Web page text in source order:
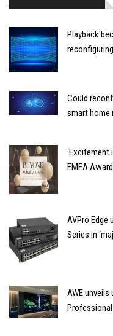
Playback
Could
smart home
‘Excitement
EMEA
AVPro
Series in
AWE
Professional